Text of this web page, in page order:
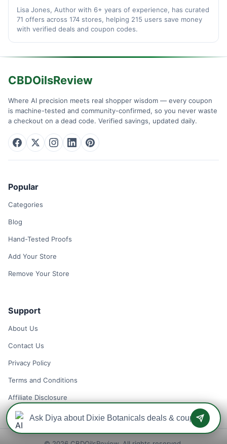
Lisa Jones, Author with 6+ years of experience, has curated
71 offers across 174 stores, helping 215 users save money
with verified deals and coupon codes.
CBDOilsReview
Where AI precision meets real shopper wisdom — every coupon
is machine-tested and community-confirmed, so you never waste
a checkout on a dead code. Verified savings, updated daily.
Popular
Categories
Blog
Hand-Tested Proofs
Add Your Store
Remove Your Store
Support
About Us
Contact Us
Privacy Policy
Terms and Conditions
Affiliate Disclosure